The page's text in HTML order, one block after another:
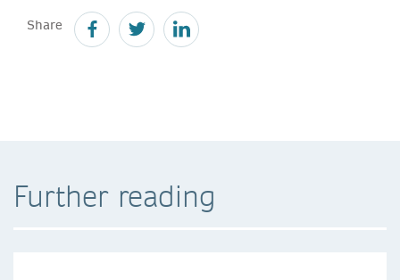
Share
Further reading